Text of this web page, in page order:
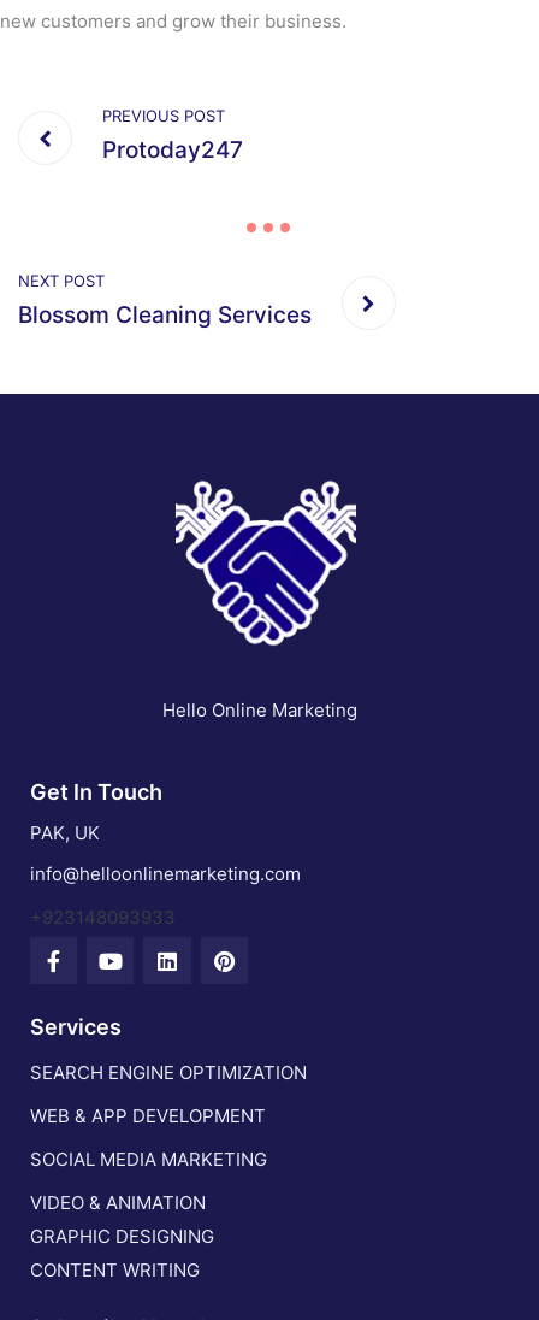
new customers and grow their business.
PREVIOUS POST
Protoday247
NEXT POST
Blossom Cleaning Services
Hello Online Marketing
Get In Touch
PAK, UK
info@helloonlinemarketing.com
+923148093933
Services
SEARCH ENGINE OPTIMIZATION
WEB & APP DEVELOPMENT
SOCIAL MEDIA MARKETING
VIDEO & ANIMATION
GRAPHIC DESIGNING
CONTENT WRITING